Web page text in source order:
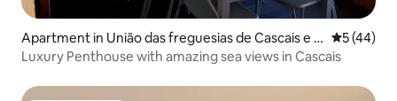
Apartment in União das freguesias de Cascais e E
storil
5 out of 5
5 (44)
Luxury Penthouse with amazing sea views in Cascais